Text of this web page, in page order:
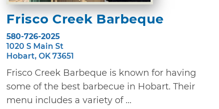
Frisco Creek Barbeque
580-726-2025
1020 S Main St
Hobart, OK 73651
Frisco Creek Barbeque is known for having
some of the best barbecue in Hobart. Their
menu includes a variety of ...